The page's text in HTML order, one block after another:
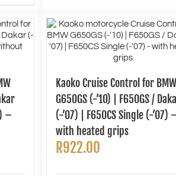
–
Kaoko Cruise Control for BMW
G650GS (-’10) | F650GS /
(-’07) | F650CS Single (-’07)
with heated grips
R922.00